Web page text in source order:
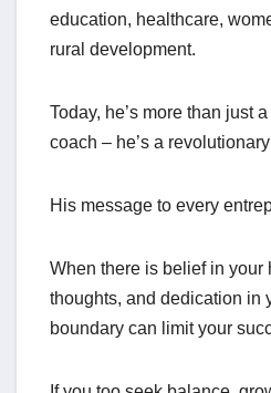
education, healthcare,
rural development.
Today, he’s more than just
coach – he’s a
His message to every
When there is belief in your
thoughts, and dedication in
boundary can limit your